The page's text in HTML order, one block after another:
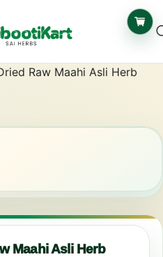
Raw Maahi Asli Herb
Maahi Asli Herb